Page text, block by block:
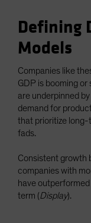
Defining
Models
Companies like
GDP is booming
are underpinned
demand for
that prioritize
fads.
Consistent growth
companies with
have
term (Display).